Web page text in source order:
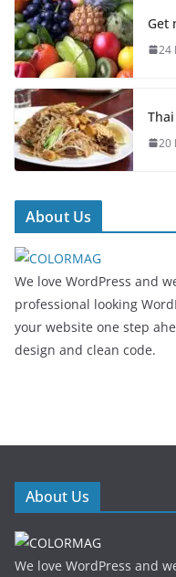
Get
24
20
About Us
We love WordPress and
professional looking
your website one step
design and clean code.
About Us
We love WordPress and